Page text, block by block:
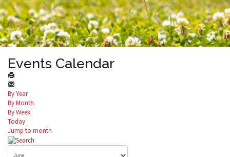
Events Calendar
By Year
By Month
By Week
Today
Jump to month